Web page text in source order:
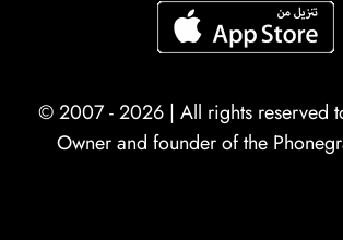
© 2007 - 2026 | All rights reserved
Owner and founder of the